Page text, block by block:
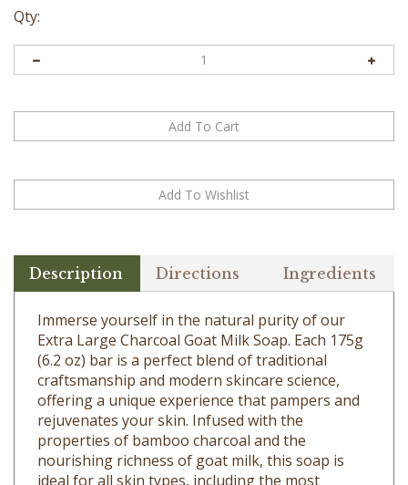
Qty:
Immerse yourself in the natural purity of our
Extra Large Charcoal Goat Milk Soap. Each 175g
(6.2 oz) bar is a perfect blend of traditional
craftsmanship and modern skincare science,
offering a unique experience that pampers and
rejuvenates your skin. Infused with the
properties of bamboo charcoal and the
nourishing richness of goat milk, this soap is
ideal for all skin types, including the most
sensitive.